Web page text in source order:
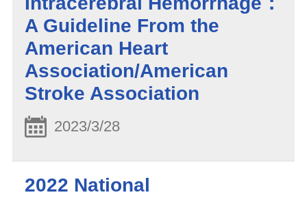
A Guideline From the
American Heart
Association/American
Stroke Association
2023/3/28
2022 National